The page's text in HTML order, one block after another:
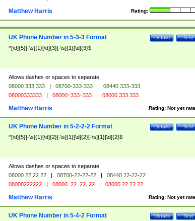
Rating:
Matthew Harris
Test
Details
UK Phone Number in 5-3-3 Format
^[\d]{5}[-\s]{1}[\d]{3}[-\s]{1}[\d]{3}$
Allows dashes or spaces to separate.
08000 333 333 | 08700-333-333 |
08440 333-333
08000333333 | 08000=333=333 | 08000 333 333
Rating: Not yet
Matthew Harris
Test
Details
UK Phone Number in 5-2-2-2 Format
^[\d]{5}[-\s]{1}[\d]{2}[-\s]{1}[\d]{2}[-\s]{1}[\d]{2}$
Allows dashes or spaces to separate.
08000 22 22 22 | 08700-22-22-22 |
08440 22-22-22
08000222222 | 08000=22=22=22 | 08000 22 22 22
Rating: Not yet
Matthew Harris
Test
Details
UK Phone Number in 5-4-2 Format